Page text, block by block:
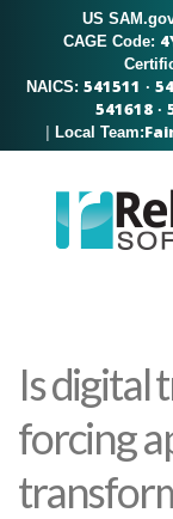
US
CAGE Code:
NAICS: 541511 ·
541618 ·
| Local Team:
Is digital
forcing